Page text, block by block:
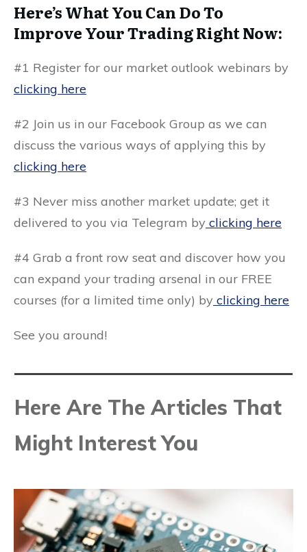
Here’s What You Can Do To
Improve Your Trading Right Now:
#1 Register for our market outlook webinars by
clicking here
#2 Join us in our Facebook Group as we can
discuss the various ways of applying this by
clicking here
#3 Never miss another market update; get it
delivered to you via Telegram by clicking here
#4 Grab a front row seat and discover how you
can expand your trading arsenal in our FREE
courses (for a limited time only) by clicking here
See you around!
Here Are The Articles That
Might Interest You